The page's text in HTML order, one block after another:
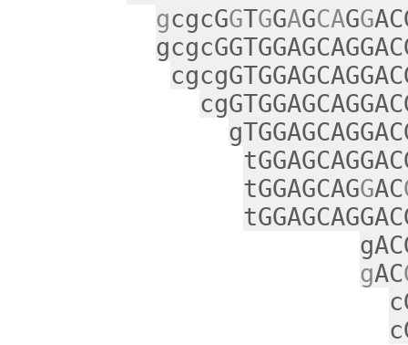
gcgcGGTGGAGCAGG
tGGAGCAGGAC
gAC